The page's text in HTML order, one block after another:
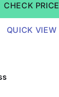
CHECK PRICE
QUICK VIEW